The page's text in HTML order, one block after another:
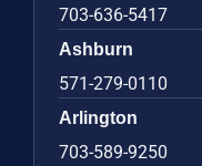
703-636-5417
Ashburn
571-279-0110
Arlington
703-589-9250